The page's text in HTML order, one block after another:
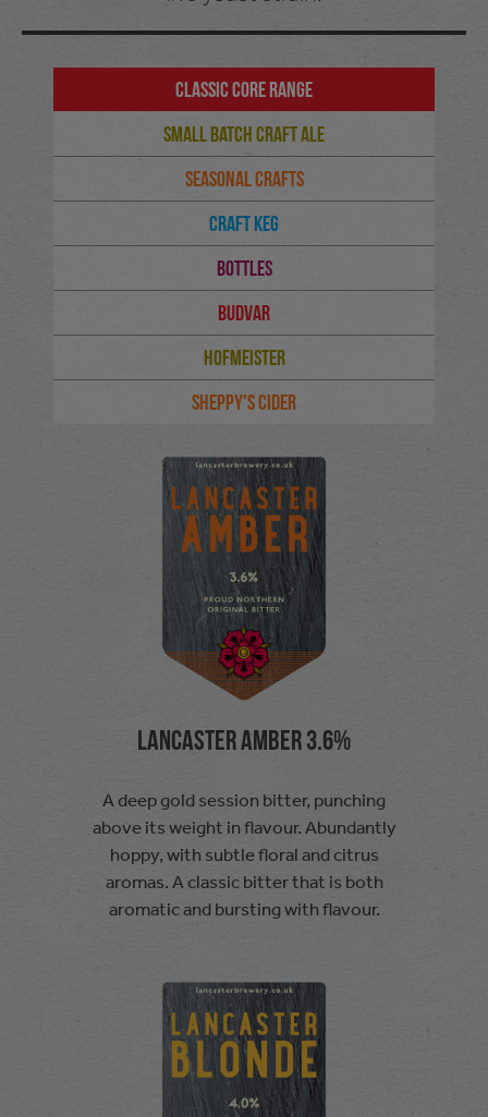
Classic Core Range
Small Batch Craft Ale
Seasonal Crafts
Craft Keg
Bottles
Budvar
Hofmeister
Sheppy's Cider
Lancaster Amber 3.6%
A deep gold session bitter, punching
above its weight in flavour. Abundantly
hoppy, with subtle floral and citrus
aromas. A classic bitter that is both
aromatic and bursting with flavour.